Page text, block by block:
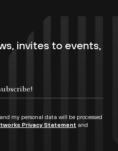
invites to events,
my personal data will be processed
Privacy Statement and